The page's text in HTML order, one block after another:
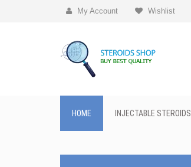
My Account Wishlist
HOME INJECTABLE STEROIDS